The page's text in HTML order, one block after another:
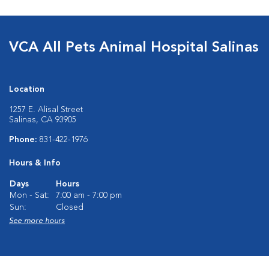
VCA All Pets Animal Hospital Salinas
Location
1257 E. Alisal Street
Salinas, CA 93905
Phone: 831-422-1976
Hours & Info
Days
Hours
Mon - Sat:
7:00 am - 7:00 pm
Sun:
Closed
See more hours